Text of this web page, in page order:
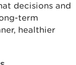
decisions and
term
healthier